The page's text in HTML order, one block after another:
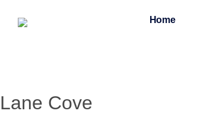
Home
Lane Cove